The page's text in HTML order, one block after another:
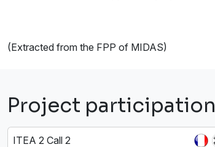
(Extracted from the FPP of MIDAS)
Project participation
ITEA 2 Call 2